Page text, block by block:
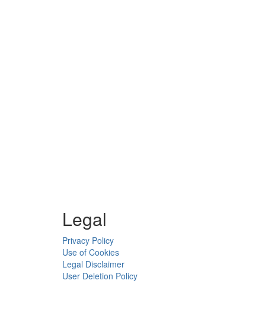
Legal
Privacy Policy
Use of Cookies
Legal Disclaimer
User Deletion Policy